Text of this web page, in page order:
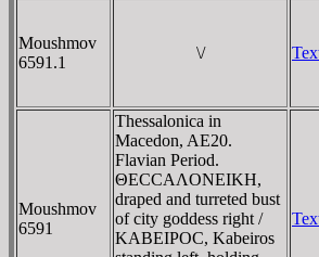
Moushmov
6591.1
\/
Moushmov
6591
Thessalonica in
Macedon, AE20.
Flavian Period.
ΘECCAΛONEIKH,
draped and turreted bust
of city goddess right /
KABEIPOC, Kabeiros